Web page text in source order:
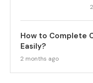
How to Complete
Easily?
2 months ago